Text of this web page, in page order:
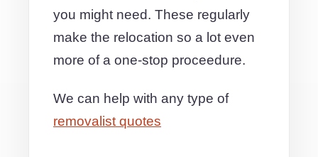
you might need. These regularly
make the relocation so a lot even
more of a one-stop proceedure.
We can help with any type of
removalist quotes